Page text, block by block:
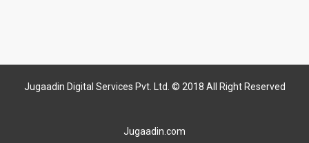
Jugaadin Digital Services Pvt. Ltd. © 2018 All Right Reserved
Jugaadin.com